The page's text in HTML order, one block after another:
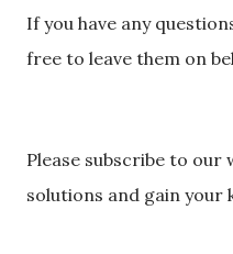
If you have any
free to leave them on
Please subscribe to
solutions and gain your